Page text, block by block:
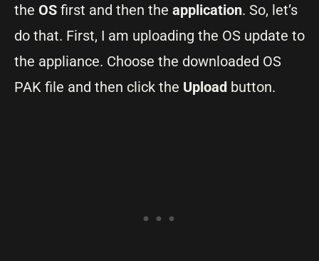
the OS first and then the application. So, let’s
do that. First, I am uploading the OS update to
the appliance. Choose the downloaded OS
PAK file and then click the Upload button.